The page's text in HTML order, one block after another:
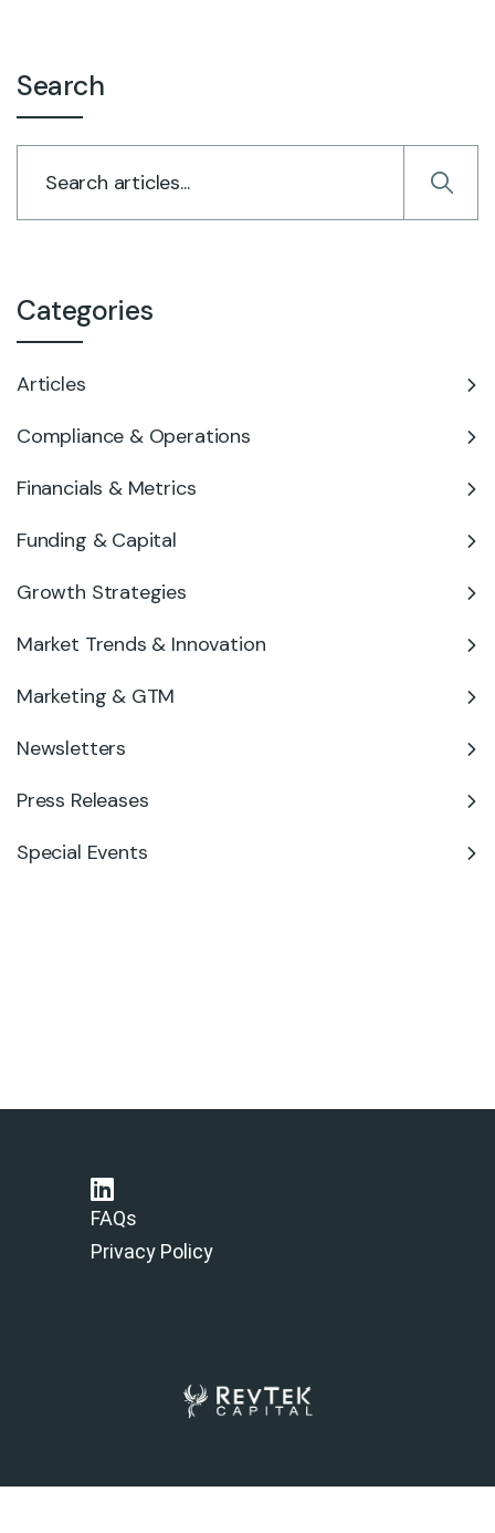
Search
Categories
Articles
Compliance & Operations
Financials & Metrics
Funding & Capital
Growth Strategies
Market Trends & Innovation
Marketing & GTM
Newsletters
Press Releases
Special Events
FAQs
Privacy Policy